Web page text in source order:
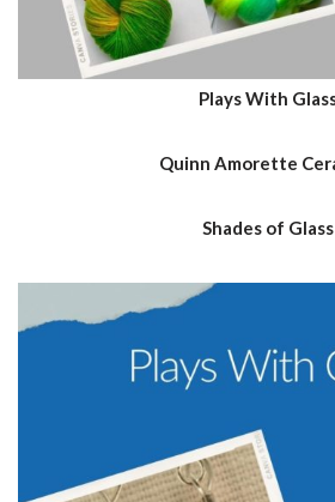
Plays With
Quinn Amorette
Shades of Glass